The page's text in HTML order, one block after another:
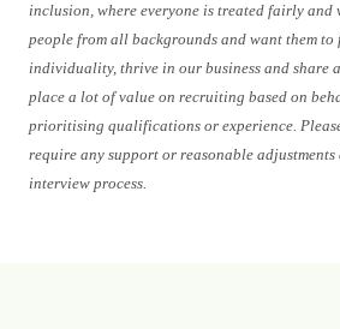
inclusion, where everyone is treated fairly and
people from all backgrounds and want them
individuality, thrive in our business and share
place a lot of value on recruiting based on
prioritising qualifications or experience.
require any support or reasonable
interview process.